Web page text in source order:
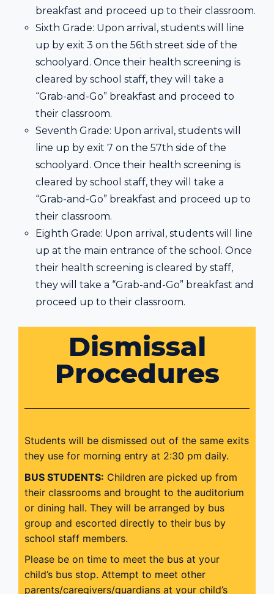
breakfast and proceed up to their classroom.
Sixth Grade: Upon arrival, students will line
up by exit 3 on the 56th street side of the
schoolyard. Once their health screening is
cleared by school staff, they will take a
“Grab-and-Go” breakfast and proceed to
their classroom.
Seventh Grade: Upon arrival, students will
line up by exit 7 on the 57th side of the
schoolyard. Once their health screening is
cleared by school staff, they will take a
“Grab-and-Go” breakfast and proceed up to
their classroom.
Eighth Grade: Upon arrival, students will line
up at the main entrance of the school. Once
their health screening is cleared by staff,
they will take a “Grab-and-Go” breakfast and
proceed up to their classroom.
Dismissal
Procedures
Students will be dismissed out of the same exits
they use for morning entry at 2:30 pm daily.
BUS STUDENTS: Children are picked up from
their classrooms and brought to the auditorium
or dining hall. They will be arranged by bus
group and escorted directly to their bus by
school staff members.
Please be on time to meet the bus at your
child’s bus stop. Attempt to meet other
parents/caregivers/guardians at your child’s